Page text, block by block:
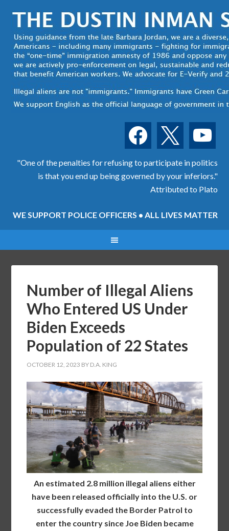
facebook youtube
"One of the penalties for refusing to participate in politics
is that you end up being governed by your inferiors."
Attributed to Plato
WE SUPPORT POLICE OFFICERS • ALL LIVES MATTER
Number of Illegal Aliens
Who Entered US Under
Biden Exceeds
Population of 22 States
OCTOBER 12, 2023 BY D.A. KING
An estimated 2.8 million illegal aliens either
have been released officially into the U.S. or
successfully evaded the Border Patrol to
enter the country since Joe Biden became